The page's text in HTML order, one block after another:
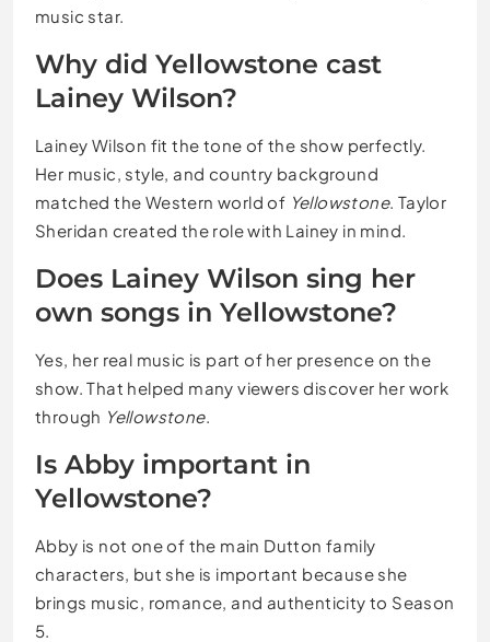
music star.
Why did Yellowstone cast
Lainey Wilson?
Lainey Wilson fit the tone of the show perfectly.
Her music, style, and country background
matched the Western world of Yellowstone. Taylor
Sheridan created the role with Lainey in mind.
Does Lainey Wilson sing her
own songs in Yellowstone?
Yes, her real music is part of her presence on the
show. That helped many viewers discover her work
through Yellowstone.
Is Abby important in
Yellowstone?
Abby is not one of the main Dutton family
characters, but she is important because she
brings music, romance, and authenticity to Season
5.